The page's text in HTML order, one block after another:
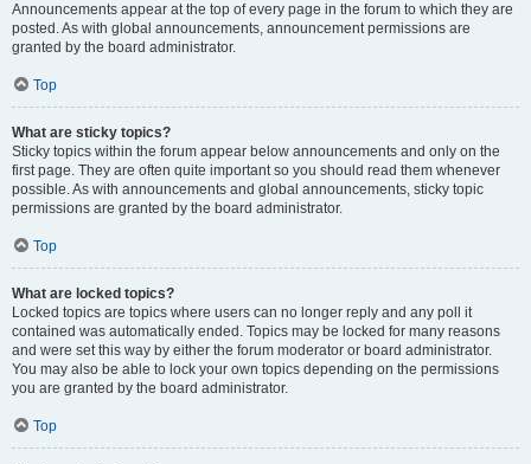
Announcements appear at the top of every page in the forum to which they are
posted. As with global announcements, announcement permissions are
granted by the board administrator.
Top
What are sticky topics?
Sticky topics within the forum appear below announcements and only on the
first page. They are often quite important so you should read them whenever
possible. As with announcements and global announcements, sticky topic
permissions are granted by the board administrator.
Top
What are locked topics?
Locked topics are topics where users can no longer reply and any poll it
contained was automatically ended. Topics may be locked for many reasons
and were set this way by either the forum moderator or board administrator.
You may also be able to lock your own topics depending on the permissions
you are granted by the board administrator.
Top